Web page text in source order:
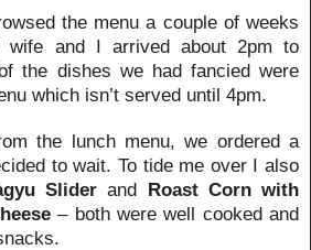
the menu a couple of weeks
and I arrived about 2pm to
the dishes we had fancied were
which isn’t served until 4pm.
the lunch menu, we ordered a
to wait. To tide me over I also
Slider and Roast Corn with
– both were well cooked and